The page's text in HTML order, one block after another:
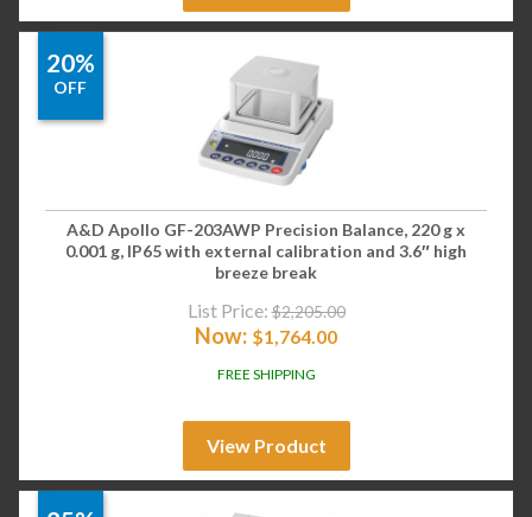
20%
OFF
A&D Apollo GF-203AWP Precision Balance, 220 g x
0.001 g, IP65 with external calibration and 3.6″ high
breeze break
List Price: $2,205.00
Now: $1,764.00
FREE SHIPPING
View Product